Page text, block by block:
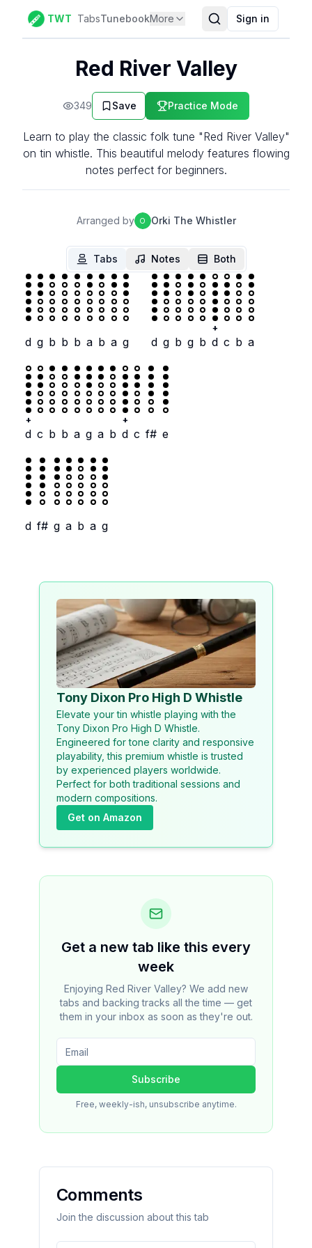
TWT TabsTunebookMore Sign in
Red River Valley
349 Save Practice Mode
Learn to play the classic folk tune "Red River Valley"
on tin whistle. This beautiful melody features flowing
notes perfect for beginners.
Arranged by O Orki The Whistler
Tabs Notes Both
d g b b b a b a g d g b g b
+
d c b a
+
d c b b a g a b
+
d c f# e
d f# g a b a g
Tony Dixon Pro High D Whistle
Elevate your tin whistle playing with the
Tony Dixon Pro High D Whistle.
Engineered for tone clarity and responsive
playability, this premium whistle is trusted
by experienced players worldwide.
Perfect for both traditional sessions and
modern compositions.
Get on Amazon
Get a new tab like this every
week
Enjoying Red River Valley? We add new
tabs and backing tracks all the time — get
them in your inbox as soon as they're out.
Subscribe
Free, weekly-ish, unsubscribe anytime.
Comments
Join the discussion about this tab